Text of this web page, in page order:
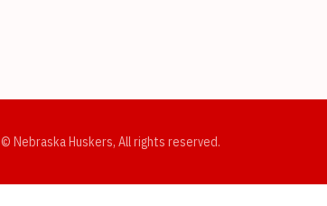
© Nebraska Huskers, All rights reserved.